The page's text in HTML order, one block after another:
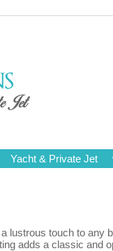
Yacht & Private Jet
lustrous touch to any
adds a classic and